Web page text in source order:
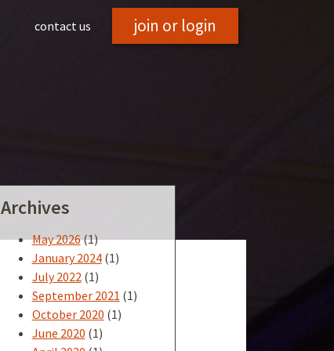
contact us join or login
Archives
May 2026(1)
January 2024(1)
July 2022(1)
September 2021 (1)
October 2020 (1)
June 2020 (1)